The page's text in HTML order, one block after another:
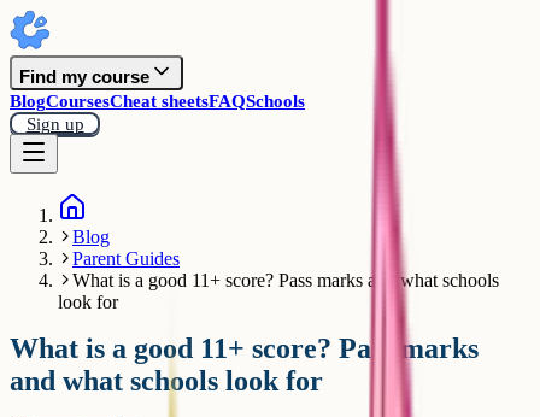
Find my course
BlogCoursesCheat sheetsFAQSchools
Sign up
Blog
Parent Guides
What is a good 11+ score? Pass marks and what schools
look for
What is a good 11+ score? Pass marks
and what schools look for